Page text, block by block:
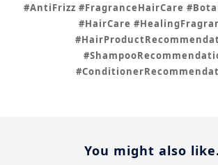
#AntiFrizz #FragranceHairCare
#HairCare
You might also